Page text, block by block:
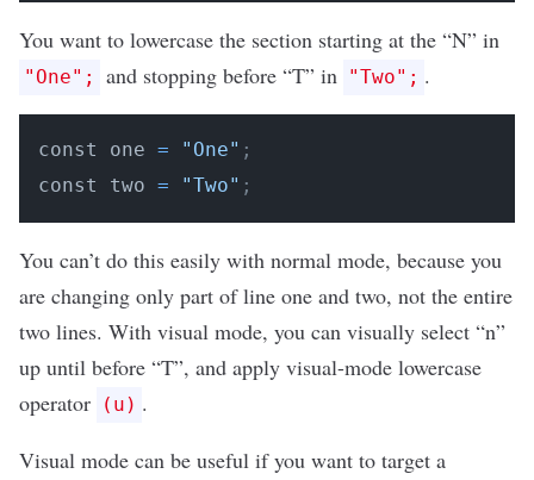
You want to lowercase the section starting at the “N” in
"One"; and stopping before “T” in "Two"; .
const one = "One" ;
const two = "Two" ;
You can’t do this easily with normal mode, because you
are changing only part of line one and two, not the entire
two lines. With visual mode, you can visually select “n”
up until before “T”, and apply visual-mode lowercase
operator
(u) .
Visual mode can be useful if you want to target a